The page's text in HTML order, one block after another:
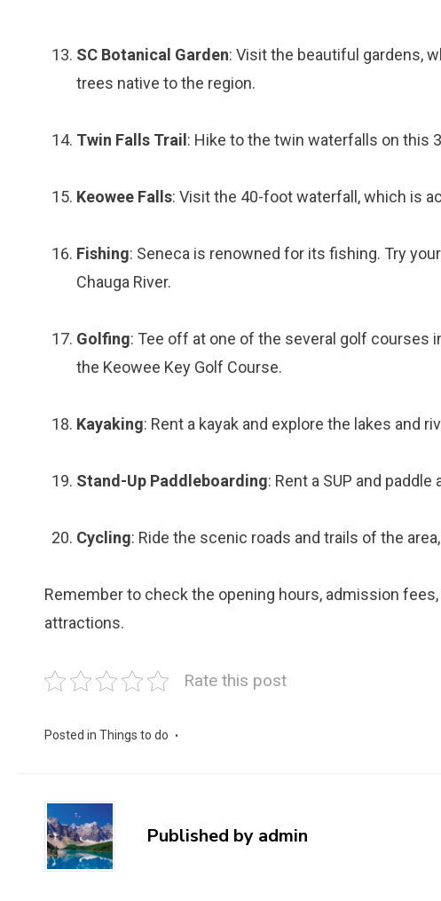
SC Botanical Garden: Visit the beautiful gardens,
trees native to the region.
Twin Falls Trail : Hike to the twin waterfalls on this
Keowee Falls: Visit the 40-foot waterfall, which is
Fishing: Seneca is renowned for its fishing. Try
Chauga River.
Golfing: Tee off at one of the several golf courses
the Keowee Key Golf Course.
Kayaking: Rent a kayak and explore the lakes and
Stand-Up Paddleboarding: Rent a SUP and
Cycling: Ride the scenic roads and trails of the
Remember to check the opening hours, admission
attractions.
Rate this post
Posted in Things to do
Published by admin